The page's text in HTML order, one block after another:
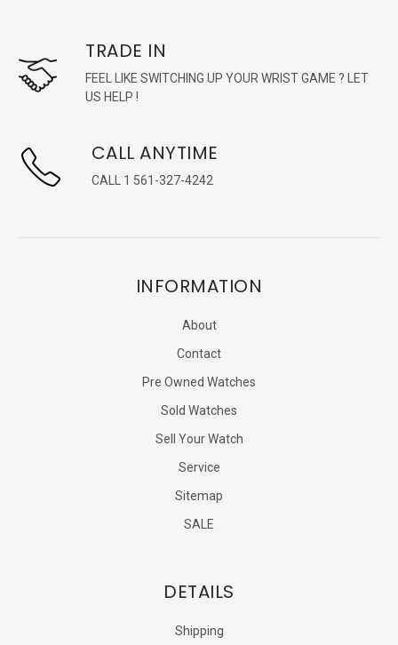
TRADE IN
FEEL LIKE SWITCHING UP YOUR WRIST GAME ? LET
US HELP !
CALL ANYTIME
CALL 1 561-327-4242
INFORMATION
About
Contact
Pre Owned Watches
Sold Watches
Sell Your Watch
Service
Sitemap
SALE
DETAILS
Shipping